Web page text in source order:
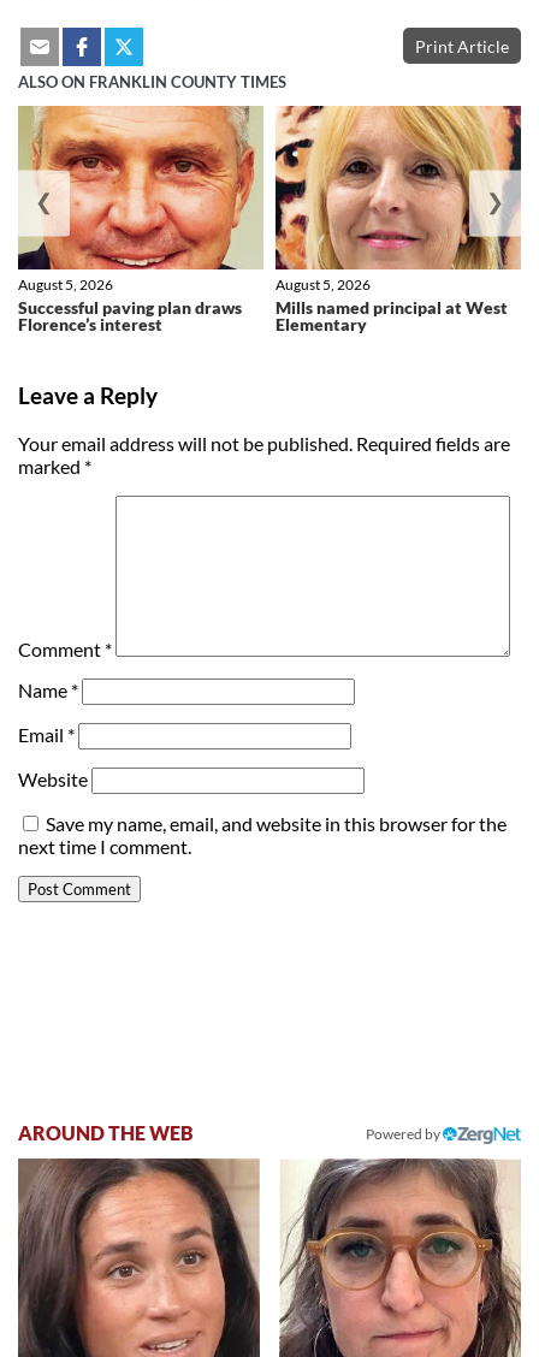
Print Article
ALSO ON FRANKLIN COUNTY TIMES
Successful paving plan draws
Florence’s interest
August 5, 2026
Mills named principal at West
Elementary
August 5, 2026
❮ ❯
Leave a Reply
Your email address will not be published. Required fields are
marked *
Comment *
Name *
Email *
Website
Save my name, email, and website in this browser for the
next time I comment.
AROUND THE WEB Powered by